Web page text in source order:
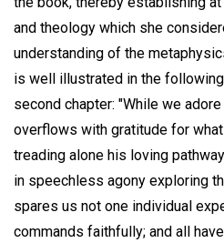
and theology which she
understanding of the
is well illustrated in the
second chapter: "While we
overflows with gratitude for
treading alone his loving
in speechless agony exploring
spares us not one individual
commands faithfully; and all